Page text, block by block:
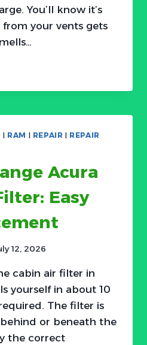
You’ll know it’s
your vents gets
| RAM | REPAIR | REPAIR
Acura
Easy
12, 2026
cabin air filter in
yourself in about 10
The filter is
behind or beneath the
the correct